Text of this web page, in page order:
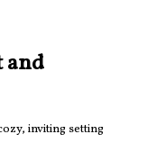
and
inviting setting